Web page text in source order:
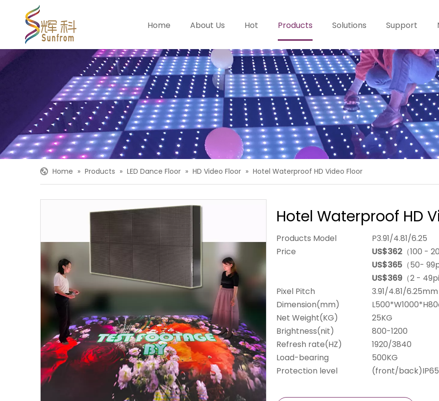
Home About Us Hot Products Solutions Support
Home » Products » LED Dance Floor » HD Video Floor » Hotel Waterproof HD Video Floor
Hotel Waterproof HD
Products Model
P3.91/4.81/6.25
Price
US$362 （100 -
US$365 （50-
US$369 （2 -
Pixel Pitch
3.91/4.81/6.25mm
Dimension(mm)
Net Weight(KG)
25KG
Brightness(nit)
800-1200
Refresh rate(HZ)
1920/3840
Load-bearing
Protection level
500KG
(front/